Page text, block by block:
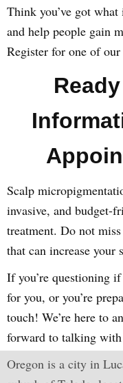
Think you’ve got
and help people gain
Register for one of
Scalp
invasive, and budget-
treatment. Do not
that can increase your
If you’re questioning
for you, or you’re
touch! We’re here to
forward to talking
Oregon is a city in